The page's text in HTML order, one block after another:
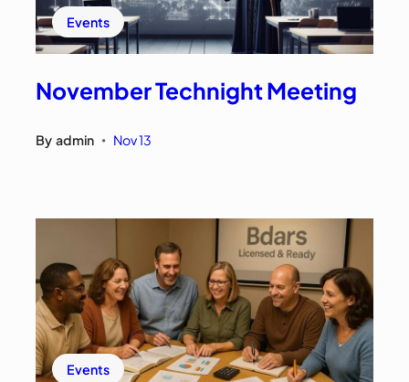
Events
November Technight Meeting
By admin • Nov 13
Events